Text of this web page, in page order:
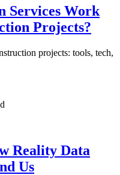
Services Work
Projects?
projects: tools, tech,
Reality Data
Us